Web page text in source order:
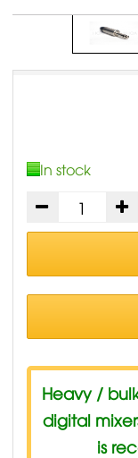
In stock
Heavy /
digital
is